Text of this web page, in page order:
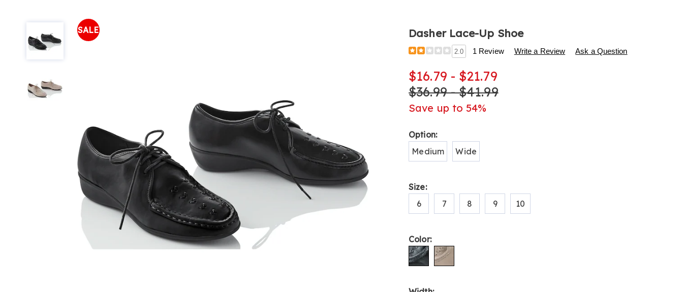
Dasher
Lace-
Up
SALE Dasher Lace-Up Shoe
Details
https://www.harrietcarter.com/p/dasher-
up-
shoe-
L6315344.html
2.0 1 Review Write a Review Ask a Question
$16.79 - $21.79
$36.99 - $41.99
Save up to 54%
Variations
Option:
Medium
Wide
Size:
6
7 8 9 10
Color: